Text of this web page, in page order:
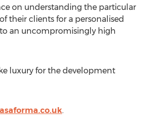
on understanding the particular
their clients for a personalised
an uncompromisingly high
luxury for the development
.